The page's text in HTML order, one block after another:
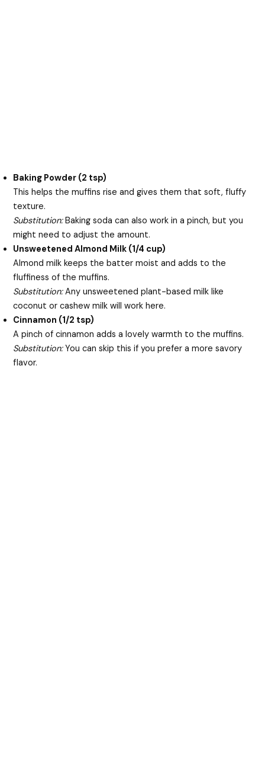
Baking Powder (2 tsp)
This helps the muffins rise and gives them that soft, fluffy
texture.
Substitution:Baking soda can also work in a pinch, but you
might need to adjust the amount.
Unsweetened Almond Milk (1/4 cup)
Almond milk keeps the batter moist and adds to the
fluffiness of the muffins.
Substitution:Any unsweetened plant-based milk like
coconut or cashew milk will work here.
Cinnamon (1/2 tsp)
A pinch of cinnamon adds a lovely warmth to the muffins.
Substitution:You can skip this if you prefer a more savory
flavor.